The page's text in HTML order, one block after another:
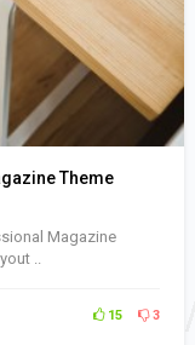
Theme
Magazine
..
15 3